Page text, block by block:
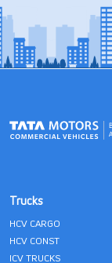
Trucks
HCV CARGO
HCV CONST
ICV TRUCKS